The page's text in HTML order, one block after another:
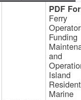
Ferry
Funding
and
Island
Marine